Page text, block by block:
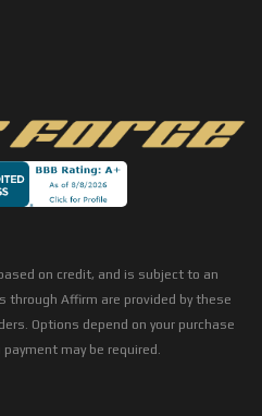
on credit, and is subject to an
through Affirm are provided by these
Options depend on your purchase
may be required.